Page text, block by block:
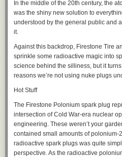
In the middle of the 20th century, the
was the shiny new solution to
understood by the general public and
it.
Against this backdrop, Firestone Tire
sprinkle some radioactive magic into
science behind the silliness, but it
reasons we’re not using nuke plugs
Hot Stuff
The Firestone Polonium spark plug
intersection of Cold War-era nuclear
engineering. These weren’t your
contained small amounts of polonium-
radioactive spark plugs was quite
perspective. As the radioactive